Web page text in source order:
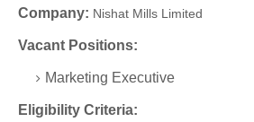
Company: Nishat Mills Limited
Vacant Positions:
Marketing Executive
Eligibility Criteria: